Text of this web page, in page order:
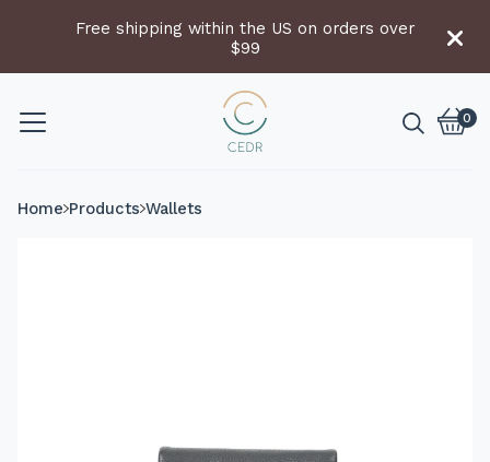
Free shipping within the US on orders over
$99
0
View
0
Home Products Wallets